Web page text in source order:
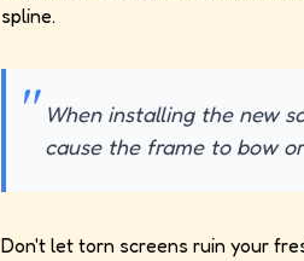
spline.
When installing the new
cause the frame to bow
Don't let torn screens ruin your